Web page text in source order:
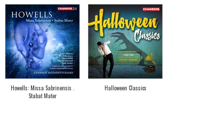
Howells: Missa Sabrinensis .
Stabat Mater
Halloween Classics